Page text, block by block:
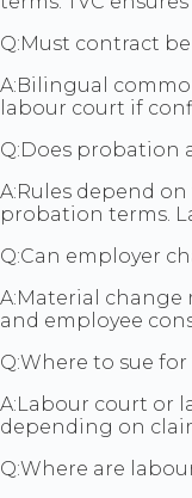
Q:Must contract
A:Bilingual
labour court if
Q:Does probation
A:Rules depend
probation terms.
Q:Can employer
A:Material change
and employee
Q:Where to sue
A:Labour court or
depending on
Q:Where are